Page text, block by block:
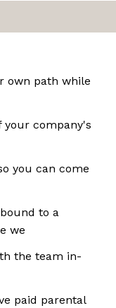
own path while
your company's
you can come
to a
we
the team in-
paid parental